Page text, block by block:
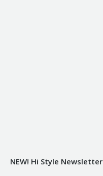
NEW! Hi Style Newsletter